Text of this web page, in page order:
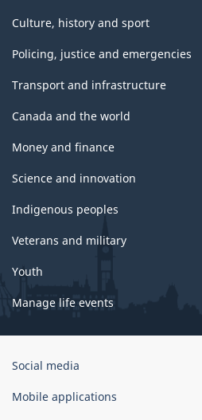
Culture, history and sport
Policing, justice and emergencies
Transport and infrastructure
Canada and the world
Money and finance
Science and innovation
Indigenous peoples
Veterans and military
Youth
Manage life events
Government
Canada
Social media
Mobile applications